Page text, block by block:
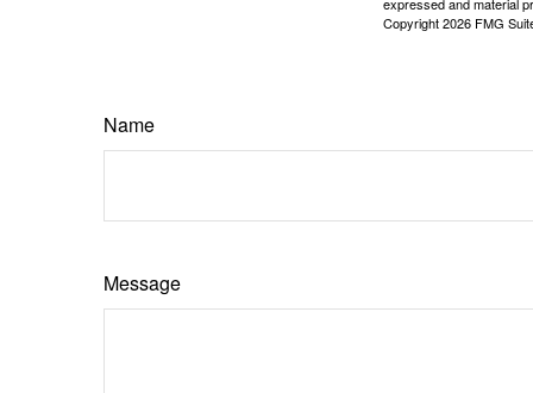
expressed and material
Copyright2026 FMG
Name
Message